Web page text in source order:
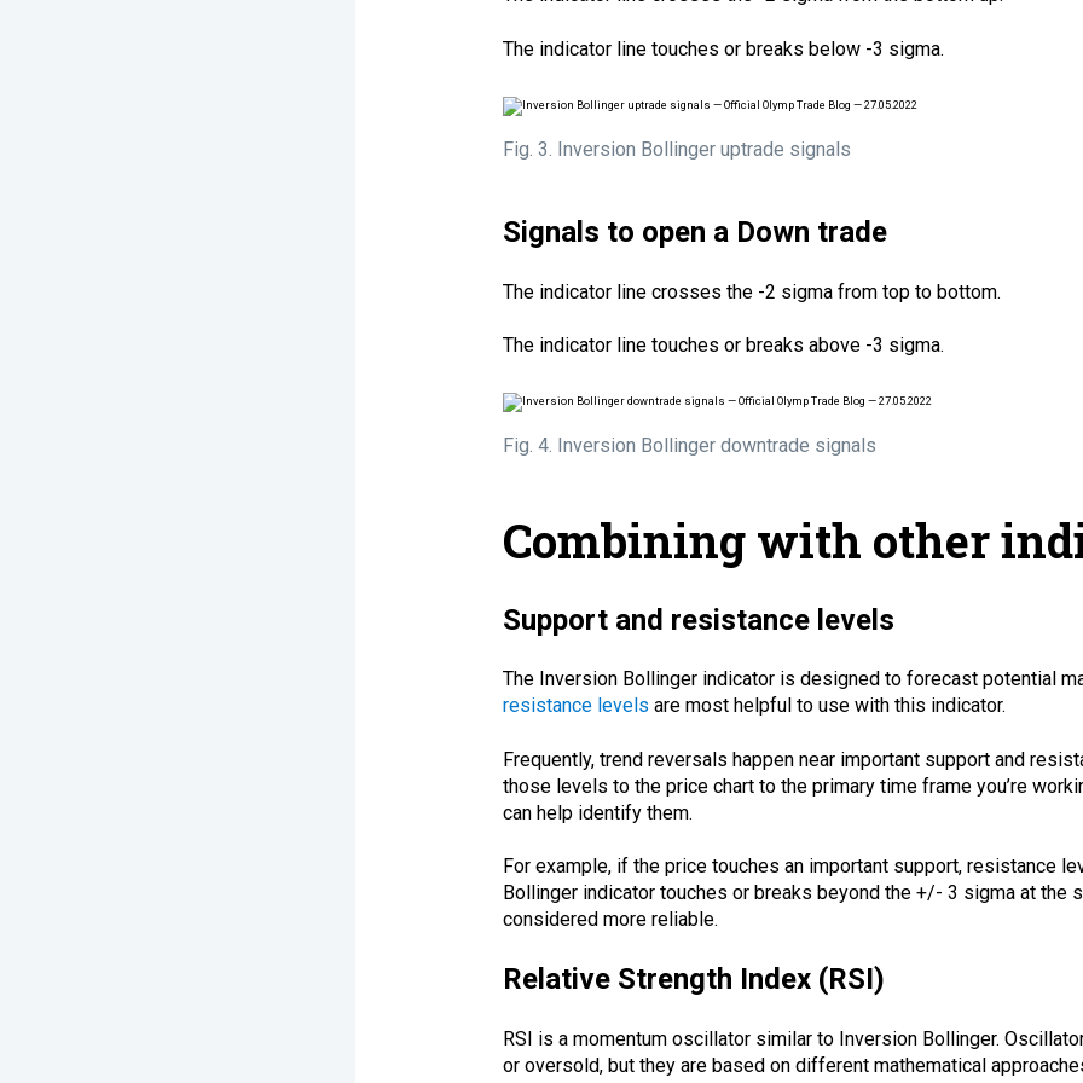
The indicator line touches or breaks below -3 sigma.
Fig. 3. Inversion Bollinger uptrade signals
Signals to open a Down trade
The indicator line crosses the -2 sigma from top to bottom.
The indicator line touches or breaks above -3 sigma.
Fig. 4. Inversion Bollinger downtrade signals
Combining with other
Support and resistance levels
The Inversion Bollinger indicator is designed to forecast potential
resistance levels are most helpful to use with this indicator.
Frequently, trend reversals happen near important support and
those levels to the price chart to the primary time frame you’re
can help identify them.
For example, if the price touches an important support, resistance
Bollinger indicator touches or breaks beyond the +/- 3 sigma at the
considered more reliable.
Relative Strength Index (RSI)
RSI is a momentum oscillator similar to Inversion Bollinger.
or oversold, but they are based on different mathematical